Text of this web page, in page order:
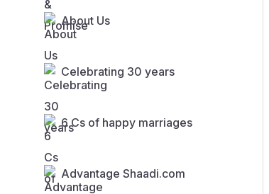
About Us
Celebrating 30 years
6 Cs of happy marriages
Advantage Shaadi.com